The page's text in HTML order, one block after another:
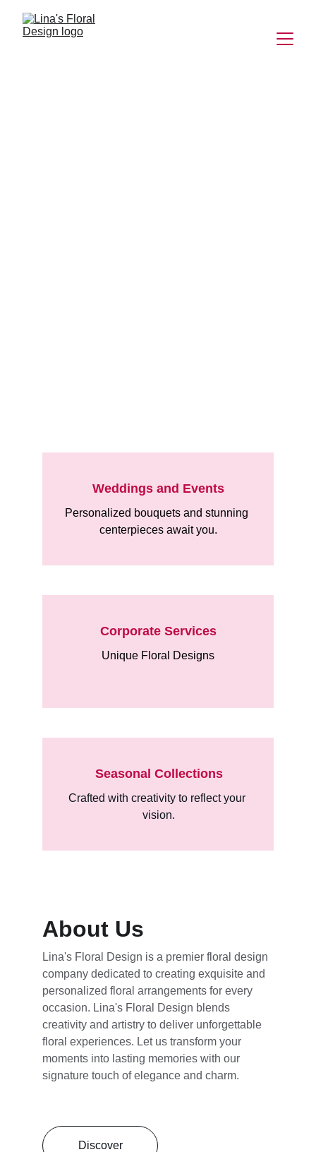
Weddings and Events
Personalized bouquets and stunning
centerpieces await you.
Unique Floral Designs
Crafted with creativity to reflect your
vision.
Corporate Services
Seasonal Collections
About Us
Lina's Floral Design is a premier floral design
company dedicated to creating exquisite and
personalized floral arrangements for every
occasion. Lina's Floral Design blends
creativity and artistry to deliver unforgettable
floral experiences. Let us transform your
moments into lasting memories with our
signature touch of elegance and charm.
Discover